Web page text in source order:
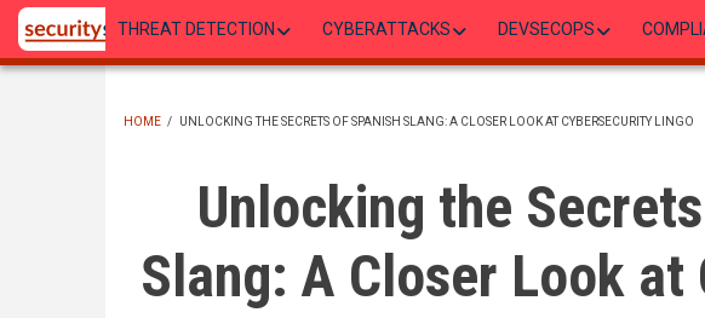
Skip
main
THREAT DETECTION CYBERATTACKS DEVSECOPS
HOME / UNLOCKING THE SECRETS OF SPANISH SLANG: A CLOSER LOOK AT CYBERSECURITY LINGO
Unlocking the
Slang: A Closer Look